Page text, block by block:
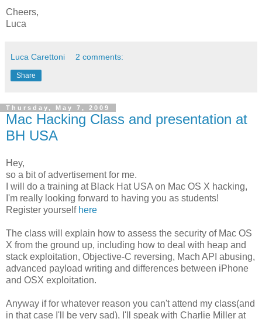
Cheers,
Luca
Luca Carettoni 2 comments:
Share
Thursday, May 7, 2009
Mac Hacking Class and presentation at
BH USA
Hey,
so a bit of advertisement for me.
I will do a training at Black Hat USA on Mac OS X hacking,
I'm really looking forward to having you as students!
Register yourself here
The class will explain how to assess the security of Mac OS
X from the ground up, including how to deal with heap and
stack exploitation, Objective-C reversing, Mach API abusing,
advanced payload writing and differences between iPhone
and OSX exploitation.
Anyway if for whatever reason you can't attend my class(and
in that case I'll be very sad), I'll speak with Charlie Miller at